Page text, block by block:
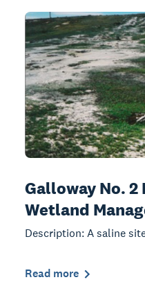
Galloway No.
Wetland
Description: A saline
Read more